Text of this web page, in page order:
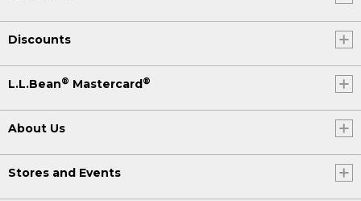
Discounts
L.L.Bean® Mastercard ®
About Us
Stores and Events